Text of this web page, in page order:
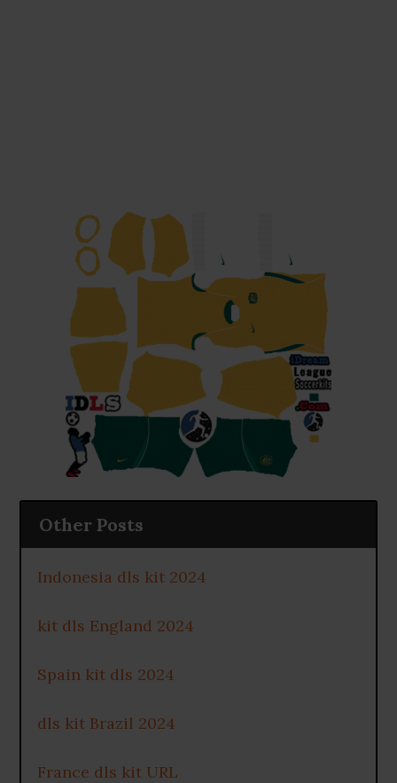
Other Posts
Indonesia dls kit 2024
kit dls England 2024
Spain kit dls 2024
dls kit Brazil 2024
France dls kit URL